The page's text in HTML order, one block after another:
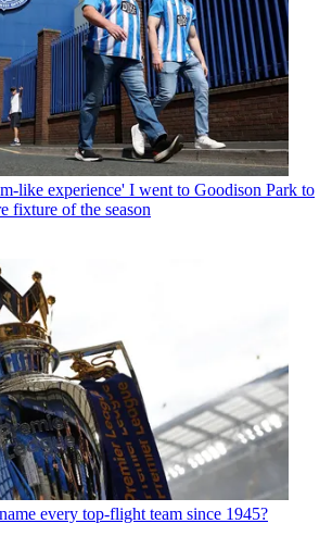
like experience' I went to Goodison Park to
fixture of the season
every top-flight team since 1945?